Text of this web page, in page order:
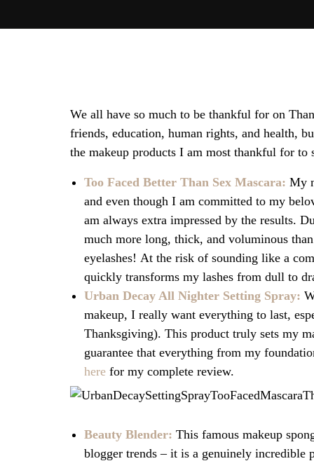
We all have so much to be thankful for on
friends, education, human rights, and health,
the makeup products I am most thankful for to
Too Faced Better Than Sex Mascara: My
and even though I am committed to my
am always extra impressed by the results.
much more long, thick, and voluminous
eyelashes! At the risk of sounding like a
quickly transforms my lashes from dull to
Urban Decay All Nighter Setting Spray:
makeup, I really want everything to last,
Thanksgiving). This product truly sets my
guarantee that everything from my
here for my complete review.
Beauty Blender: This famous makeup
blogger trends – it is a genuinely incredible